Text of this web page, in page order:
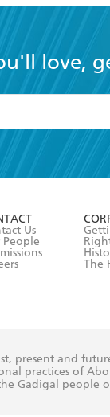
love,
Terms and
Us
People
The
present and
practices of
Gadigal people